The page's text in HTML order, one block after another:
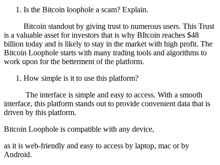
Is the Bitcoin loophole a scam? Explain.
Bitcoin standout by giving trust to numerous users. This Trust
is a valuable asset for investors that is why BItcoin reaches $48
billion today and is likely to stay in the market with high profit. The
Bitcoin Loophole starts with many trading tools and algorithms to
work upon for the betterment of the platform.
How simple is it to use this platform?
The interface is simple and easy to access. With a smooth
interface, this platform stands out to provide convenient data that is
driven by this platform.
Bitcoin Loophole is compatible with any device,
as it is web-friendly and easy to access by laptop, mac or by
Android.